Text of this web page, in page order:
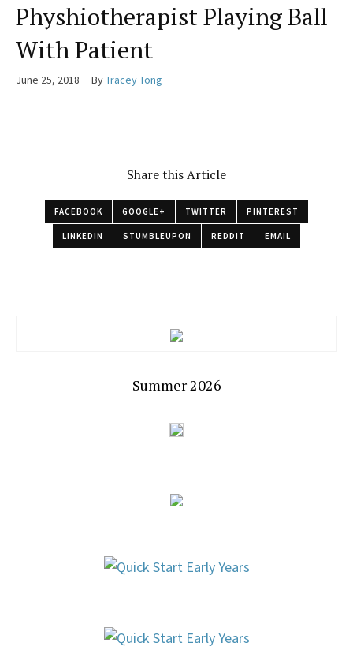
Physhiotherapist Playing Ball
With Patient
June 25, 2018 ByTracey Tong
Share this Article
FACEBOOK GOOGLE+ TWITTER PINTEREST
LINKEDIN STUMBLEUPON REDDIT EMAIL
Summer 2026